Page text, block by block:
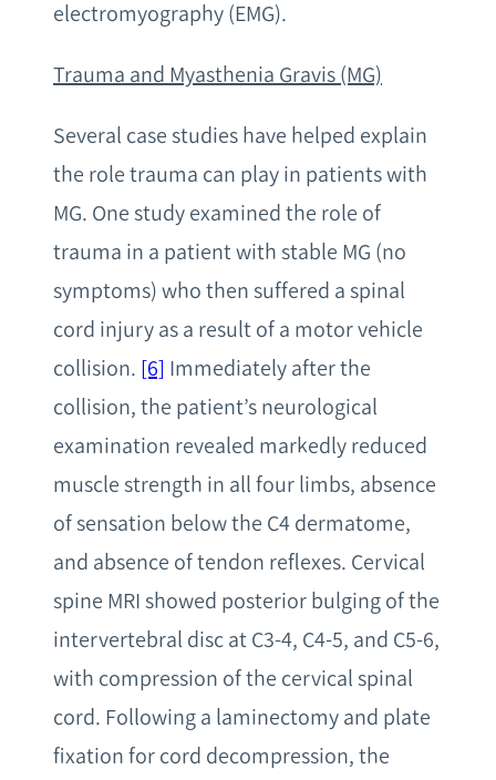
electromyography (EMG).
Trauma and Myasthenia Gravis (MG)
Several case studies have helped explain
the role trauma can play in patients with
MG. One study examined the role of
trauma in a patient with stable MG (no
symptoms) who then suffered a spinal
cord injury as a result of a motor vehicle
collision. [6] Immediately after the
collision, the patient’s neurological
examination revealed markedly reduced
muscle strength in all four limbs, absence
of sensation below the C4 dermatome,
and absence of tendon reflexes. Cervical
spine MRI showed posterior bulging of the
intervertebral disc at C3-4, C4-5, and C5-6,
with compression of the cervical spinal
cord. Following a laminectomy and plate
fixation for cord decompression, the